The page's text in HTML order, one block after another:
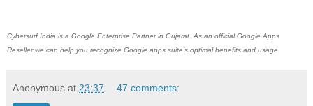
Cybersurf India is a Google Enterprise Partner in Gujarat. As an official Google Apps
Reseller we can help you recognize Google apps suite’s optimal benefits and usage.
Anonymous at 23:37 47 comments: